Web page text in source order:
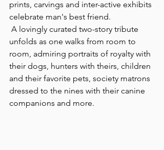
prints, carvings and inter-active exhibits
celebrate man's best friend.
unfolds as one walks from room to
room, admiring portraits of royalty with
their dogs, hunters with theirs, children
and their favorite pets, society matrons
dressed to the nines with their canine
companions and more.